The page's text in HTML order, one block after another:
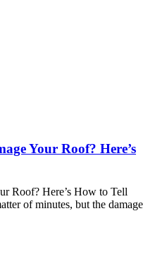
Your Roof? Here’s
Roof? Here’s How to Tell
of minutes, but the damage